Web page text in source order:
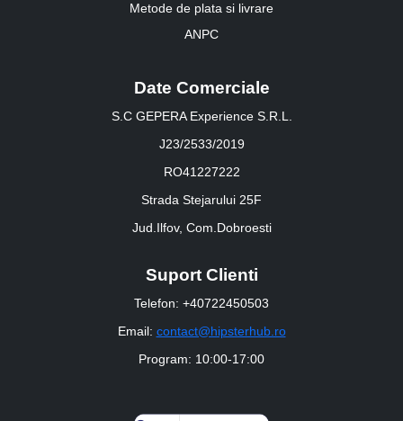
Metode de plata si livrare
ANPC
Date Comerciale
S.C GEPERA Experience S.R.L.
J23/2533/2019
RO41227222
Strada Stejarului 25F
Jud.Ilfov, Com.Dobroesti
Suport Clienti
Telefon: +40722450503
Email: contact@hipsterhub.ro
Program: 10:00-17:00